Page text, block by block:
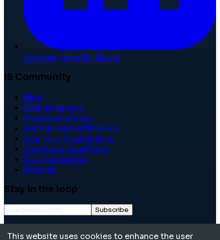
Join our LinkedIn Group
IS Community
Blog
Help & Support
Advertise with us
Partners and Affiliations
Community guidelines
Terms and conditions
Data protection
Sitemap
Stay in the loop
Subscribe
This website uses cookies to enhance the user